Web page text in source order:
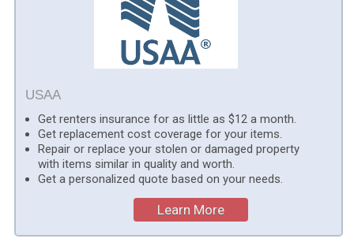
USAA
Get renters insurance for as little as $12 a month.
Get replacement cost coverage for your items.
Repair or replace your stolen or damaged property
with items similar in quality and worth.
Get a personalized quote based on your needs.
Learn More